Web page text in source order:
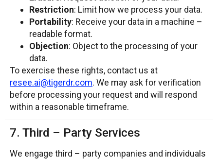
Restriction: Limit how we process your data.
Portability: Receive your data in a machine –
readable format.
Objection: Object to the processing of your
data.
To exercise these rights, contact us at
resee.ai@tigerdr.com. We may ask for verification
before processing your request and will respond
within a reasonable timeframe.
7. Third – Party Services
We engage third – party companies and individuals